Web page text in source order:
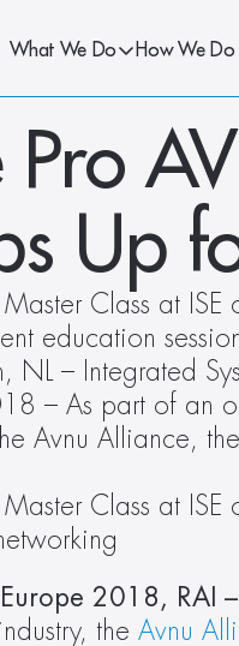
What We Do How We Do
Up
Class at ISE
education
NL – Integrated
– As part of an
Avnu Alliance,
Class at
2018, RAI
the Avnu